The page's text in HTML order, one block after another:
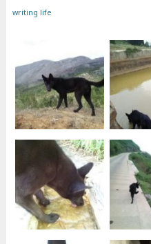
writing life